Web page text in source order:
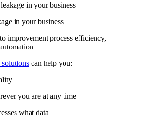
in your business
in your business
improvement process efficiency,
solutions can help you:
you are at any time
what data